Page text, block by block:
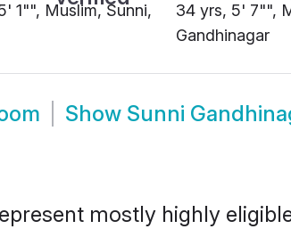
1"", Muslim, Sunni,
34 yrs, 5' 7"",
Gandhinagar
Show Sunni
mostly highly